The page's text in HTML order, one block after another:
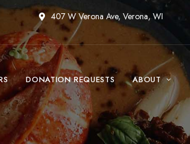
407 W Verona Ave, Verona, WI
DONATION REQUESTS ABOUT